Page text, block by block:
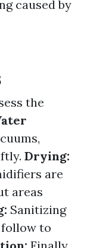
caused by
the
Drying:
are
areas
Sanitizing
follow to